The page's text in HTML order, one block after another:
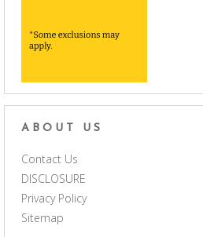
ABOUT US
Contact Us
DISCLOSURE
Privacy Policy
Sitemap